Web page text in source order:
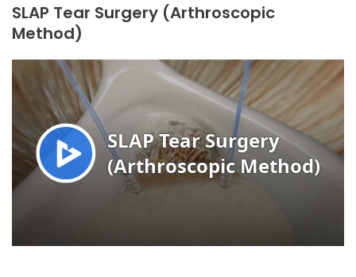
SLAP Tear Surgery (Arthroscopic
Method)